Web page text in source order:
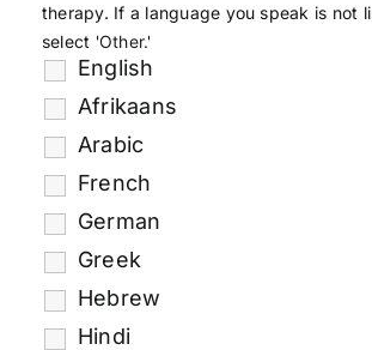
English
Afrikaans
Arabic
French
German
Greek
Hebrew
Hindi
therapy. If a language you speak is not
select 'Other.'